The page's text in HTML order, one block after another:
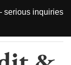
serious inquiries